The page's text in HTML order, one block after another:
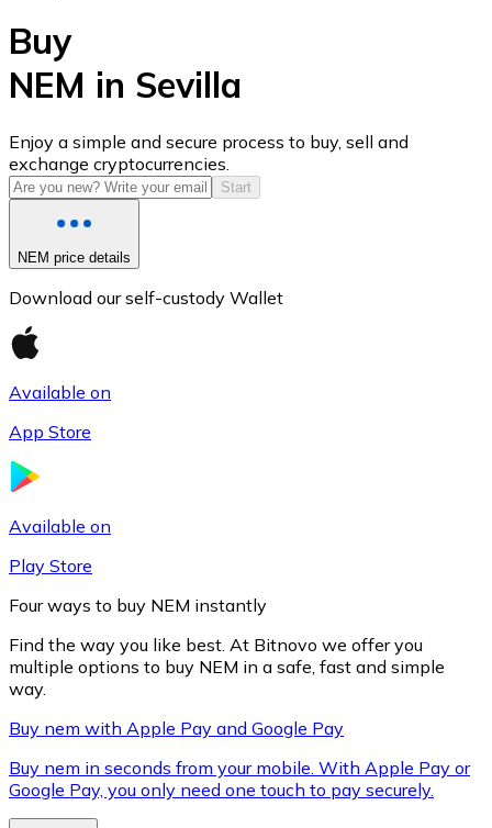
USD Coin
USDC
XRP
XRP
Buy
NEM in Sevilla
Enjoy a simple and secure process to buy, sell and
exchange cryptocurrencies.
Start
NEM price details
Download our self-custody Wallet
Available on
App Store
Available on
Play Store
Four ways to buy NEM instantly
Find the way you like best. At Bitnovo we offer you
multiple options to buy NEM in a safe, fast and simple
way.
Buy nem with Apple Pay and Google Pay
Buy nem in seconds from your mobile. With Apple Pay or
Google Pay, you only need one touch to pay securely.